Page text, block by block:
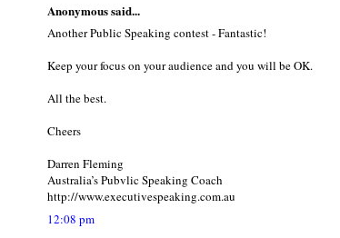
Anonymous said...
Another Public Speaking contest - Fantastic!
Keep your focus on your audience and you will be OK.
All the best.
Cheers
Darren Fleming
Australia’s Pubvlic Speaking Coach
http://www.executivespeaking.com.au
12:08 pm